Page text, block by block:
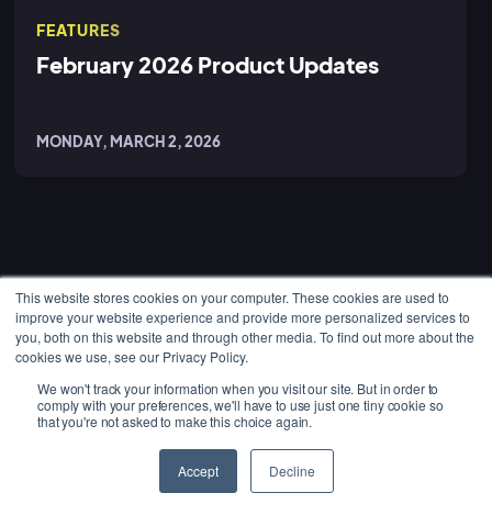
This website stores cookies on your computer. These cookies are used to
improve your website experience and provide more personalized services to
you, both on this website and through other media. To find out more about the
cookies we use, see our Privacy Policy.
We won't track your information when you visit our site. But in order to
comply with your preferences, we'll have to use just one tiny cookie so
that you're not asked to make this choice again.
Accept Decline
FEATURES
February 2026 Product Updates
MONDAY, MARCH 2, 2026
PLATFORM
Project Management
Maintenance
Administration